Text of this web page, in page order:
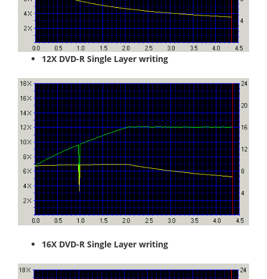
12X DVD-R Single Layer writing
16X DVD-R Single Layer writing